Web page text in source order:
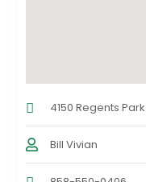
4150 Regents
Bill Vivian